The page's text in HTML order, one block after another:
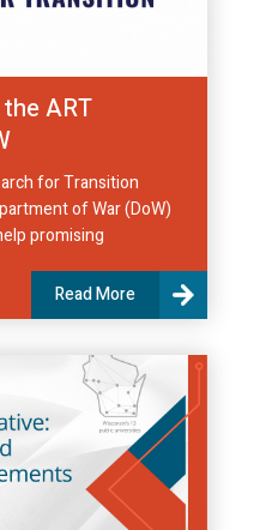
ART
for Transition
of War (DoW)
promising
Read More